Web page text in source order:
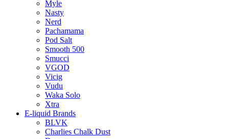
Myle
Nasty
Nerd
Pachamama
Pod Salt
Smooth 500
Smucci
VGOD
Vicig
Vudu
Waka Solo
Xtra
E-liquid Brands
BLVK
Charlies Chalk Dust